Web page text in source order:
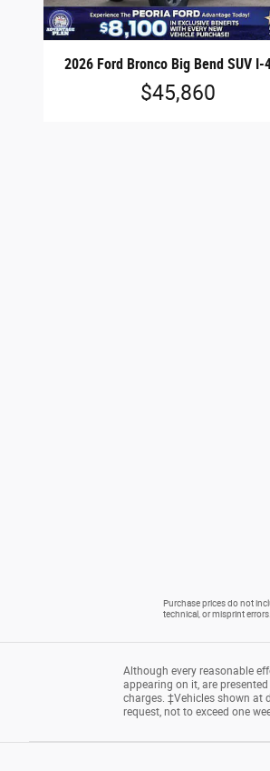
2026 Ford Bronco Big Bend SUV I-
$45,860
Purchase prices do not
technical, or misprint
Although every reasonable
appearing on it, are
charges. ‡Vehicles shown at
request, not to exceed one